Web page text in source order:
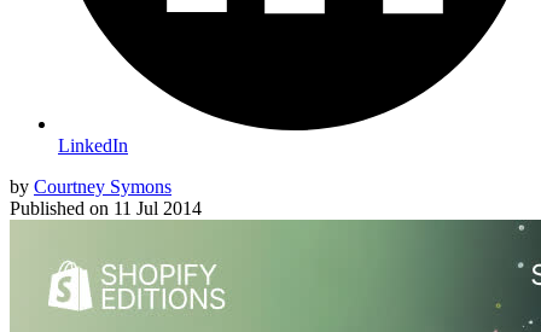
LinkedIn
by Courtney Symons
Published on 11 Jul 2014